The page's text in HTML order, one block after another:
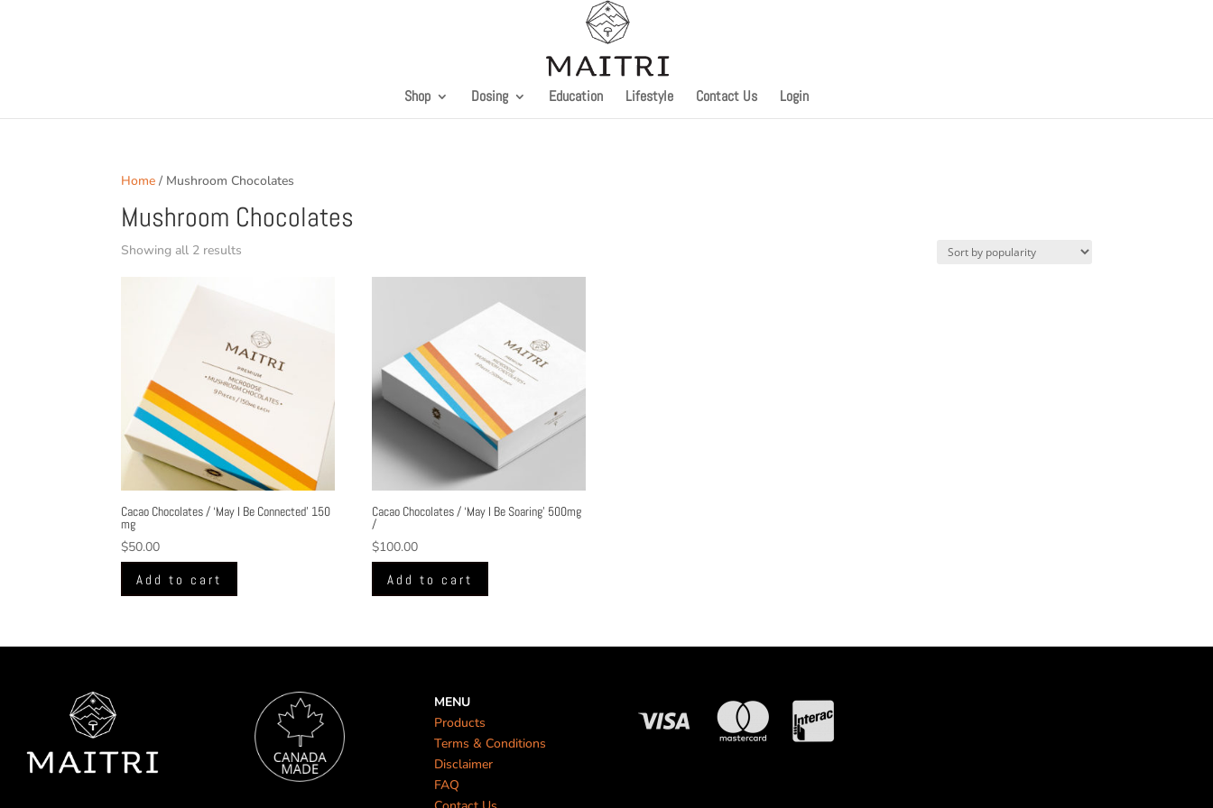
Shop Dosing Education Lifestyle Contact Us Login
Home / Mushroom Chocolates
Mushroom Chocolates
Showing all 2 results
Cacao Chocolates / ‘May I Be Connected’ 150
mg
$50.00
Add to cart
Cacao Chocolates / ‘May I Be Soaring’ 500mg
/
$100.00
Add to cart
MENU
Products
Terms & Conditions
Disclaimer
FAQ